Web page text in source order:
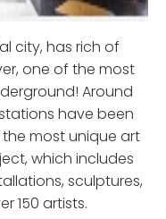
city, has rich of
one of the most
Around
have been
most unique art
which includes
sculptures,
150 artists.